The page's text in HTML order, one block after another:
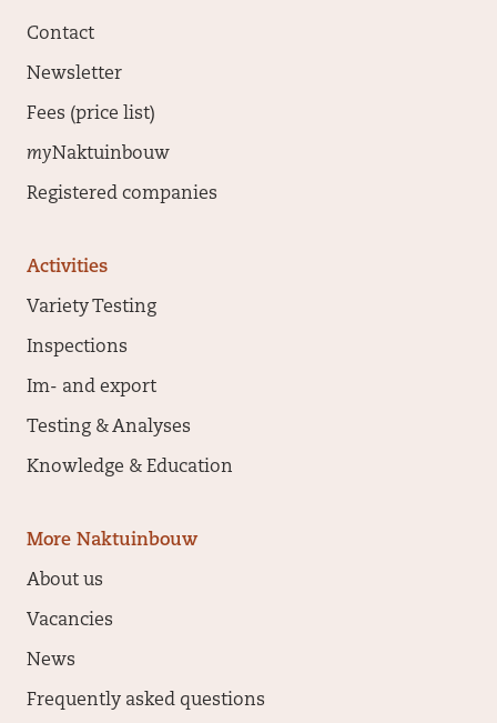
Contact
Newsletter
Fees (price list)
myNaktuinbouw
Registered companies
Activities
Variety Testing
Inspections
Im- and export
Testing & Analyses
Knowledge & Education
More Naktuinbouw
About us
Vacancies
News
Frequently asked questions